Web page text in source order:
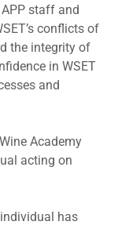
staff and
conflicts of
the integrity of
in WSET
and
Academy
acting on
has